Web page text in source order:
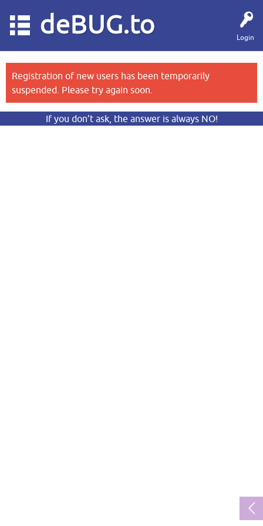
Login
deBUG.to
Registration of new users has been temporarily
suspended. Please try again soon.
If you don’t ask, the answer is always NO!